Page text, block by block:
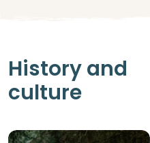
History and
culture